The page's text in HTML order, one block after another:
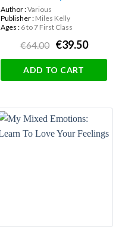
Author :Various
Publisher : Miles Kelly
Ages : 6 to 7 First Class
€64.00 €39.50
ADD TO CART